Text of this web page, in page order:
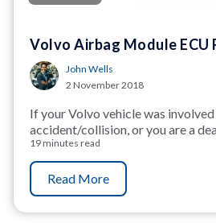
Volvo Airbag Module ECU
John Wells
2 November 2018
If your Volvo vehicle was involved
accident/collision, or you are a
19 minutes read
Read More